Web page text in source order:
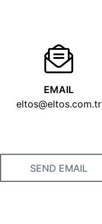
EMAIL
eltos@eltos.com.tr
SEND EMAIL